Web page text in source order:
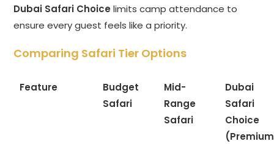
Dubai Safari Choice limits camp attendance to
ensure every guest feels like a priority.
Comparing Safari Tier Options
Feature
Budget
Safari
Mid-
Range
Safari
Dubai
Safari
Choice